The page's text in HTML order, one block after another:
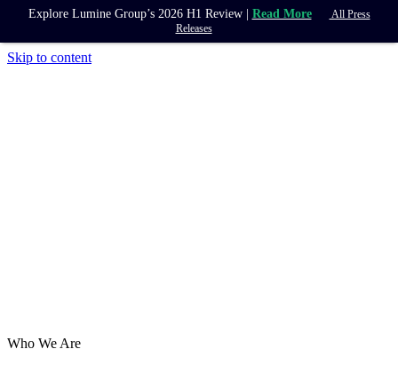
Skip to content
Who We Are
Explore Lumine Group’s 2026 H1 Review | Read More
All Press
Releases